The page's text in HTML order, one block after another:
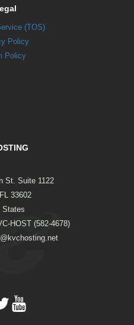
(TOS)
Policy
Policy
St. Suite 1122
33602
States
HOST (582-4678)